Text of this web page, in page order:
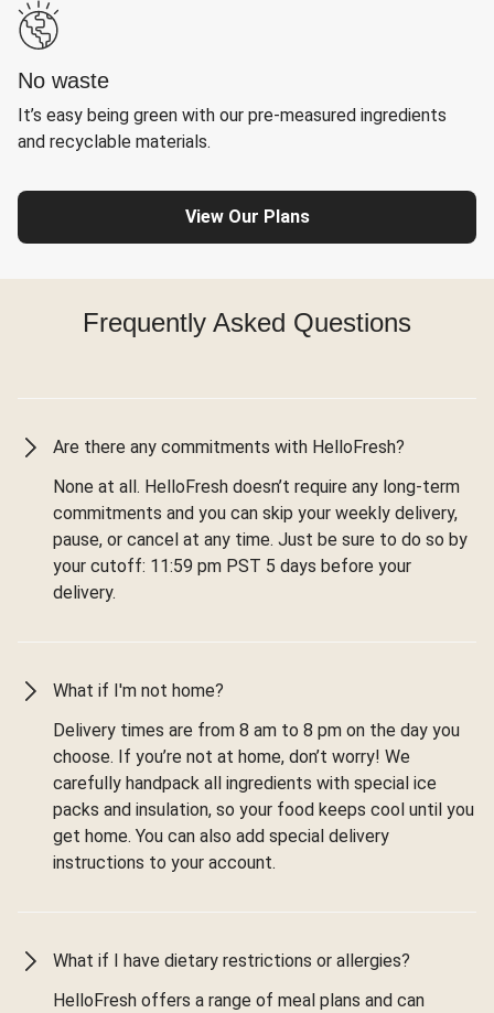
No waste
It’s easy being green with our pre-measured ingredients
and recyclable materials.
View Our Plans
Frequently Asked Questions
Are there any commitments with HelloFresh?
None at all. HelloFresh doesn’t require any long-term
commitments and you can skip your weekly delivery,
pause, or cancel at any time. Just be sure to do so by
your cutoff: 11:59 pm PST 5 days before your
delivery.
What if I'm not home?
Delivery times are from 8 am to 8 pm on the day you
choose. If you’re not at home, don’t worry! We
carefully handpack all ingredients with special ice
packs and insulation, so your food keeps cool until you
get home. You can also add special delivery
instructions to your account.
What if I have dietary restrictions or allergies?
HelloFresh offers a range of meal plans and can